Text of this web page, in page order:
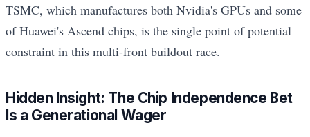
TSMC, which manufactures both Nvidia's GPUs and some
of Huawei's Ascend chips, is the single point of potential
constraint in this multi-front buildout race.
Hidden Insight: The Chip Independence Bet
Is a Generational Wager